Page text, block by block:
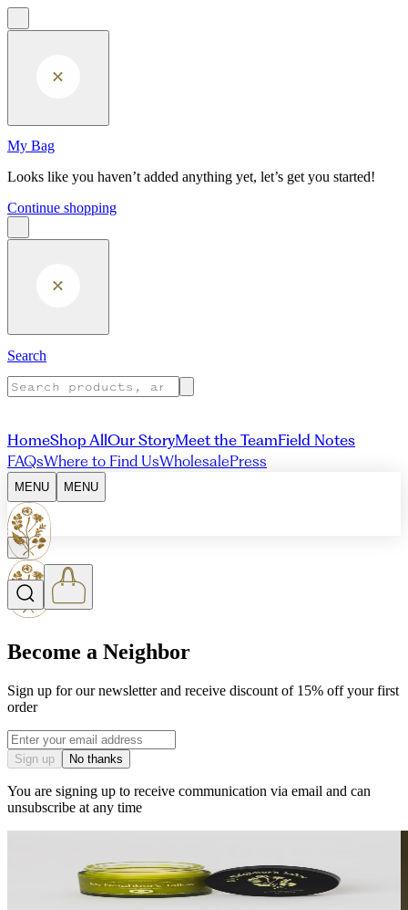
Skip to main content
My Bag
Looks like you haven’t added anything yet, let’s get you started!
Continue shopping
Search
HomeShop AllOur StoryMeet the TeamField Notes
FAQsWhere to Find UsWholesalePress
MENU MENU
Become a Neighbor
Sign up for our newsletter and receive discount of 15% off your first
order
Email address
Sign up No thanks
You are signing up to receive communication via email and can
unsubscribe at any time